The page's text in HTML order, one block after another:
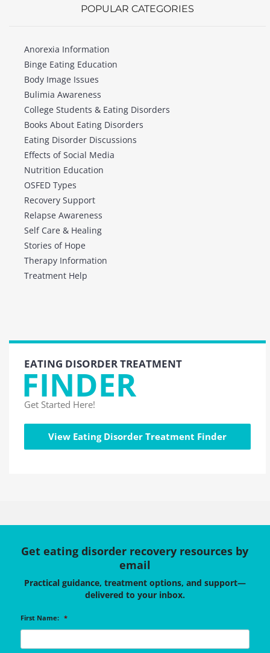
POPULAR CATEGORIES
Anorexia Information
Binge Eating Education
Body Image Issues
Bulimia Awareness
College Students & Eating Disorders
Books About Eating Disorders
Eating Disorder Discussions
Effects of Social Media
Nutrition Education
OSFED Types
Recovery Support
Relapse Awareness
Self Care & Healing
Stories of Hope
Therapy Information
Treatment Help
EATING DISORDER TREATMENT
FINDER
Get Started Here!
View Eating Disorder Treatment Finder
Get eating disorder recovery resources by
email
Practical guidance, treatment options, and support—
delivered to your inbox.
First Name: *